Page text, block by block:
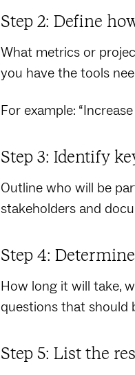
Step 2: Define
What metrics or
you have the tools
For example:
Step 3: Identify
Outline who will be
stakeholders and
Step 4:
How long it will take,
questions that should
Step 5: List the